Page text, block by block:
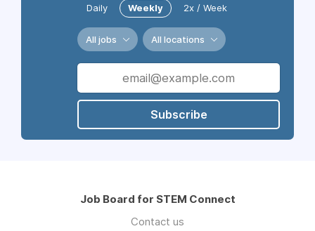
Daily Weekly 2x / Week
All jobs All locations
Subscribe
Job Board for STEM Connect
Contact us